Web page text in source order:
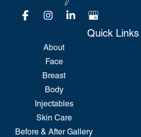
Quick Links
About
Face
Breast
Body
Injectables
Skin Care
Before & After Gallery